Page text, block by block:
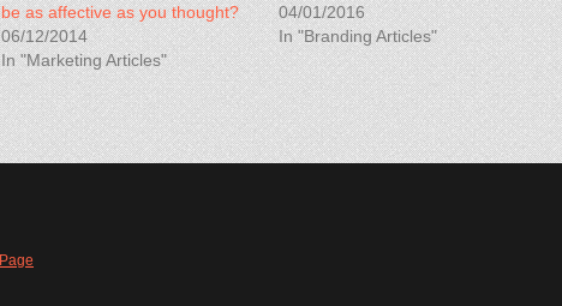
be as affective as you thought?
06/12/2014
In "Marketing Articles"
04/01/2016
In "Branding Articles"
Page